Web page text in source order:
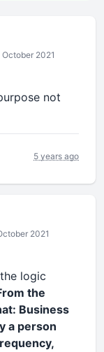
2021
not
5 years ago
2021
logic
the
Business
a person